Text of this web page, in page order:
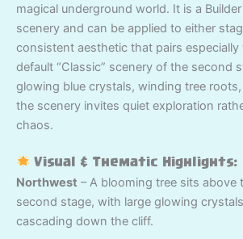
magical underground world. It is a
scenery and can be applied to either
consistent aesthetic that pairs
default “Classic” scenery of the second
glowing blue crystals, winding tree
the scenery invites quiet exploration
chaos.
Visual & Thematic Highlights:
Northwest – A blooming tree sits above
second stage, with large glowing
cascading down the cliff.